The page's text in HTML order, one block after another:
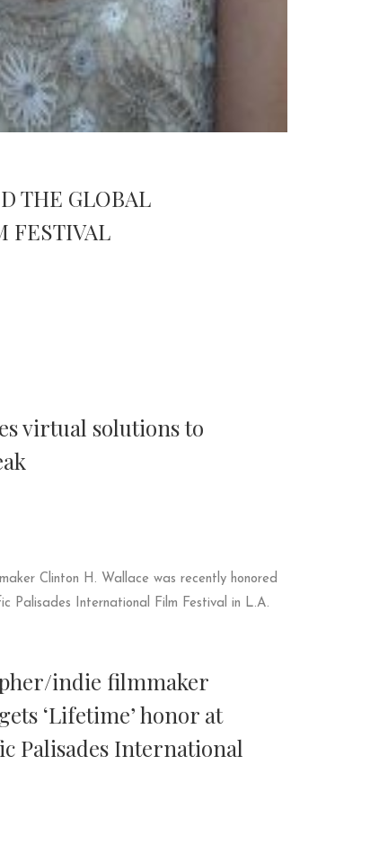
THE GLOBAL
FESTIVAL
virtual solutions to
indie filmmaker
‘Lifetime’ honor at
Palisades International